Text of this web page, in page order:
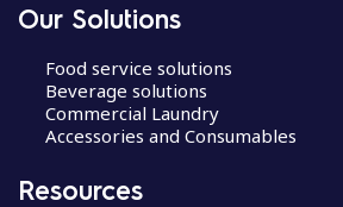
Our Solutions
Food service solutions
Beverage solutions
Commercial Laundry
Accessories and Consumables
Resources